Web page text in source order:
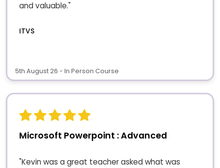
and valuable."
ITVS
5th August 26 - In Person Course
Microsoft Powerpoint : Advanced
"Kevin was a great teacher asked what was